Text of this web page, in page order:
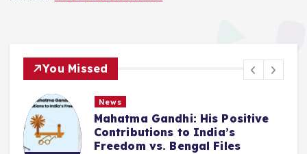
You Missed
News
Mahatma Gandhi: His Positive
Contributions to India’s
Freedom vs. Bengal Files